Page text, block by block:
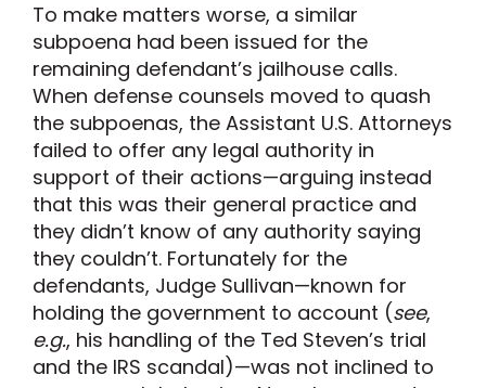
To make matters worse, a similar
subpoena had been issued for the
remaining defendant’s jailhouse calls.
When defense counsels moved to quash
the subpoenas, the Assistant U.S. Attorneys
failed to offer any legal authority in
support of their actions—arguing instead
that this was their general practice and
they didn’t know of any authority saying
they couldn’t. Fortunately for the
defendants, Judge Sullivan—known for
holding the government to account (see,
e.g., his handling of the Ted Steven’s trial
and the IRS scandal)—was not inclined to